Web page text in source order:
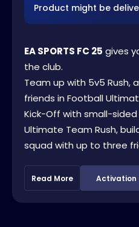
Product might be
EA SPORTS FC 25 gives
the club.
Team up with 5v5 Rush,
friends in Football
Kick-Off with small-
Ultimate Team Rush,
squad with up to three
Read More Activation